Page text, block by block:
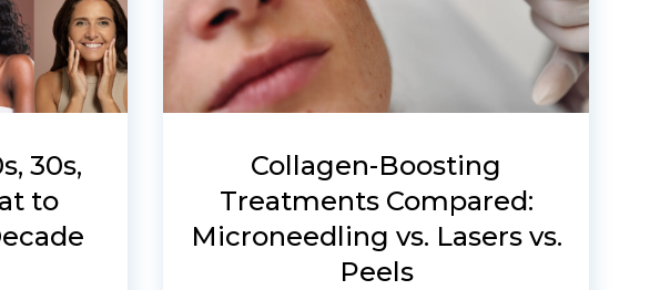
30s,
to
Collagen-Boosting
Treatments Compared:
Microneedling vs. Lasers vs.
Peels